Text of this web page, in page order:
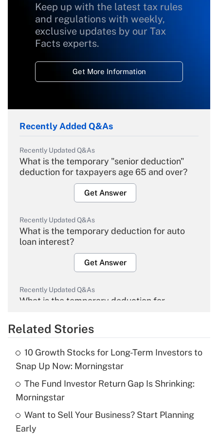
Keep up with the latest tax rules
and regulations with weekly,
exclusive updates by our Tax
Facts experts.
Get More Information
Recently Added Q&As
Recently Updated Q&As
What is the temporary "senior deduction"
deduction for taxpayers age 65 and over?
Get Answer
Recently Updated Q&As
What is the temporary deduction for auto
loan interest?
Get Answer
Recently Updated Q&As
What is the temporary deduction for
Get Answer
What is the temporary deduction for tip
income?
Recently Updated Q&As
Related Stories
10 Growth Stocks for Long-Term Investors to
Snap Up Now: Morningstar
The Fund Investor Return Gap Is Shrinking:
Morningstar
Want to Sell Your Business? Start Planning
Early